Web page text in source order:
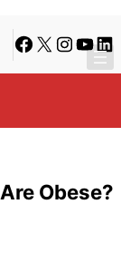
Facebook
X Instagram
Obese?